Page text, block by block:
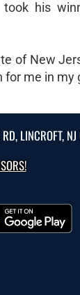
took his
of New
me in my
LINCROFT,